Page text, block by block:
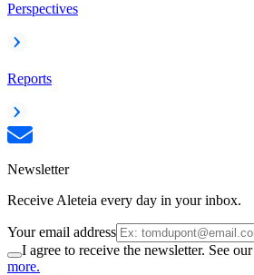
Perspectives
Reports
Newsletter
Receive Aleteia every day in your inbox.
Your email address
I agree to receive the newsletter. See our
more.